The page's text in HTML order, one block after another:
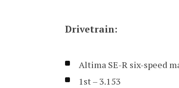
Drivetrain:
Altima SE-R six-speed
1st – 3.153